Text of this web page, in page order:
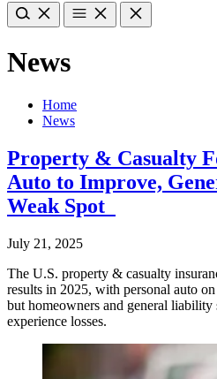
News
Home
News
Property & Casualty
Auto to Improve,
Weak Spot
July 21, 2025
The U.S. property & casualty
results in 2025, with personal auto
but homeowners and general liability
experience losses.